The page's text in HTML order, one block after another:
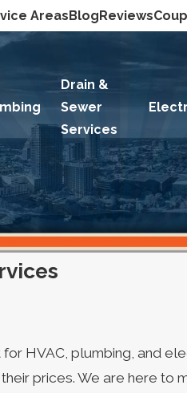
AreasBlogReviews
Drain &
Sewer
Services
HVAC, plumbing, and
prices. We are here to